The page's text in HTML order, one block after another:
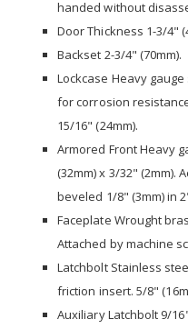
handed without
Door Thickness 1-3/4"
Backset 2-3/4" (70mm).
Lockcase Heavy
for corrosion
15/16" (24mm).
Armored Front Heavy
(32mm) x 3/32" (2mm).
beveled 1/8" (3mm) in
Faceplate Wrought
Attached by machine
Latchbolt Stainless
friction insert. 5/8"
Auxiliary Latchbolt 9/